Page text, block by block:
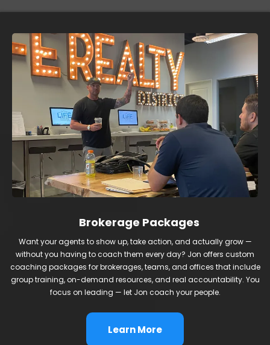
Brokerage Packages
Want your agents to show up, take action, and actually grow —
without you having to coach them every day? Jon offers custom
coaching packages for brokerages, teams, and offices that include
group training, on-demand resources, and real accountability. You
focus on leading — let Jon coach your people.
Learn More